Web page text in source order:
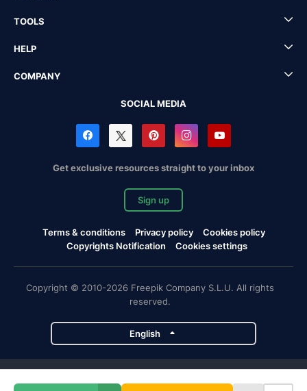
TOOLS
HELP
COMPANY
SOCIAL MEDIA
Get exclusive resources straight to your inbox
Sign up
Terms & conditions Privacy policy
Cookies policy
Copyrights Notification
Cookies settings
Copyright © 2010-2026 Freepik Company S.L.U. All rights
reserved.
English